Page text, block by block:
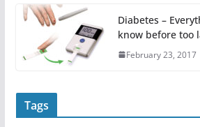
Diabetes –
know before too
February 23, 2017
Tags